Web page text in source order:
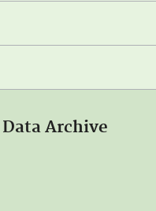
Archive